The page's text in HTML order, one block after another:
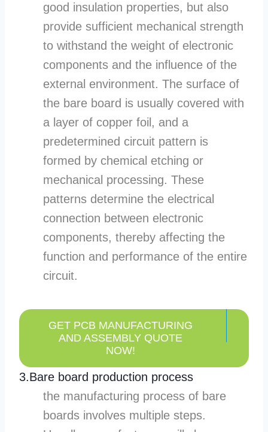
good insulation properties, but also
provide sufficient mechanical strength
to withstand the weight of electronic
components and the influence of the
external environment. The surface of
the bare board is usually covered with
a layer of copper foil, and a
predetermined circuit pattern is
formed by chemical etching or
mechanical processing. These
patterns determine the electrical
connection between electronic
components, thereby affecting the
function and performance of the entire
circuit.
GET PCB MANUFACTURING
AND ASSEMBLY QUOTE
NOW!
3.Bare board production process
the manufacturing process of bare
boards involves multiple steps.